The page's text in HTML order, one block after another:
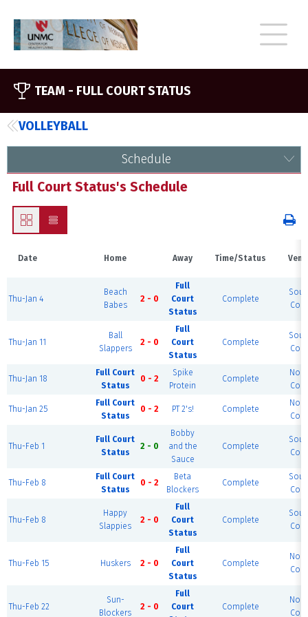
TEAM - FULL COURT STATUS
VOLLEYBALL
Schedule
Full Court Status's Schedule
Date Home Away Time/Status
Thu-Jan 4
Beach
Babes
2 - 0
Full
Court
Status
Complete
Thu-Jan 11
Ball
Slappers
2 - 0
Full
Court
Status
Complete
Thu-Jan 18
Full Court
Status
0 - 2
Spike
Protein
Complete
Thu-Jan 25
Full Court
Status
0 - 2 PT 2's! Complete
Thu-Feb 1
Full Court
Status
2 - 0
Bobby
and the
Sauce
Complete
Thu-Feb 8
Full Court
Status
0 - 2
Beta
Blockers
Complete
Thu-Feb 8
Happy
Slappies
2 - 0
Full
Court
Status
Complete
Thu-Feb 15 Huskers 2 - 0
Full
Court
Status
Complete
Thu-Feb 22
Sun-
Blockers
2 - 0
Full
Court
Complete